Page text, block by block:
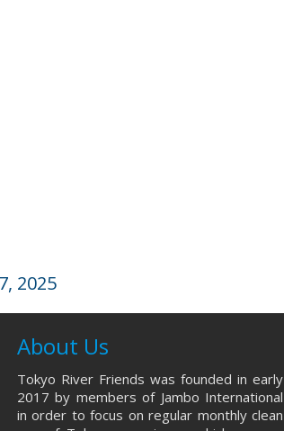
2025
About Us
Tokyo River Friends was founded in early
2017 by members of Jambo International
in order to focus on regular monthly clean